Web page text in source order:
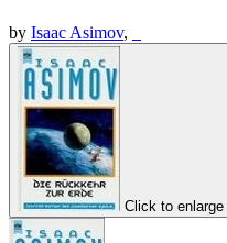
by Isaac Asimov,
Click to enlarge